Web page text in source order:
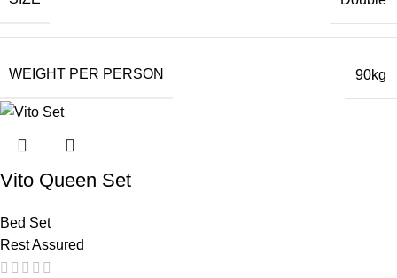
WEIGHT PER PERSON 90kg
Vito Queen Set
Bed Set
Rest Assured